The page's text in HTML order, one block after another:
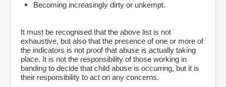
Becoming increasingly dirty or unkempt.
It must be recognised that the above list is not
exhaustive, but also that the presence of one or more of
the indicators is not proof that abuse is actually taking
place. It is not the responsibility of those working in
banding to decide that child abuse is occurring, but it is
their responsibility to act on any concerns.